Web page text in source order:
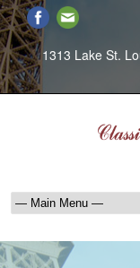
1313 Lake St.